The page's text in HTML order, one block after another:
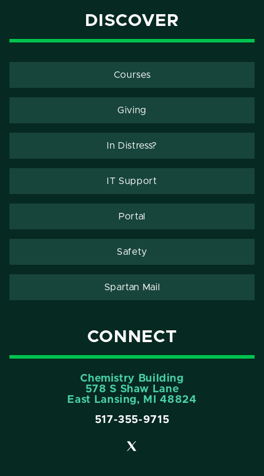
DISCOVER
Courses
Giving
In Distress?
IT Support
Portal
Safety
Spartan Mail
CONNECT
Chemistry Building
578 S Shaw Lane
East Lansing, MI 48824
517-355-9715